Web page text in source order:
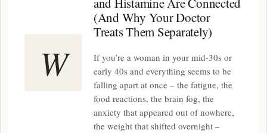
W
(And Why Your Doctor
Treats Them Separately)
If you’re a woman in your mid-30s or
early 40s and everything seems to be
falling apart at once – the fatigue, the
food reactions, the brain fog, the
anxiety that appeared out of nowhere,
the weight that shifted overnight –